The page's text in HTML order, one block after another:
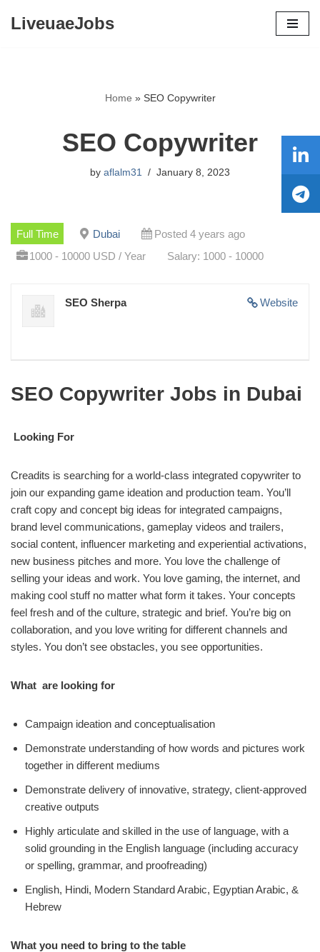
LiveuaeJobs
Home » SEO Copywriter
SEO Copywriter
by aflalm31 January 8, 2023
Full Time Dubai
Posted 4 years ago
1000 - 10000 USD / Year
Salary: 1000 - 10000
Website
SEO Sherpa
SEO Copywriter Jobs in Dubai
Looking For
Creadits is searching for a world-class integrated copywriter to
join our expanding game ideation and production team. You’ll
craft copy and concept big ideas for integrated campaigns,
brand level communications, gameplay videos and trailers,
social content, influencer marketing and experiential activations,
new business pitches and more. You love the challenge of
selling your ideas and work. You love gaming, the internet, and
making cool stuff no matter what form it takes. Your concepts
feel fresh and of the culture, strategic and brief. You’re big on
collaboration, and you love writing for different channels and
styles. You don’t see obstacles, you see opportunities.
What are looking for
Campaign ideation and conceptualisation
Demonstrate understanding of how words and pictures work
together in different mediums
Demonstrate delivery of innovative, strategy, client-approved
creative outputs
Highly articulate and skilled in the use of language, with a
solid grounding in the English language (including accuracy
or spelling, grammar, and proofreading)
English, Hindi, Modern Standard Arabic, Egyptian Arabic, &
Hebrew
What you need to bring to the table